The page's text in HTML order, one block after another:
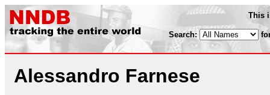
This
Search:
Alessandro Farnese